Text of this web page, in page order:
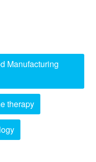
Manufacturing
therapy